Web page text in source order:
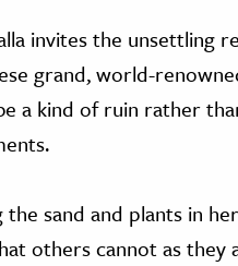
invites the unsettling
grand, world-
a kind of ruin rather
the sand and plants in
others cannot as they